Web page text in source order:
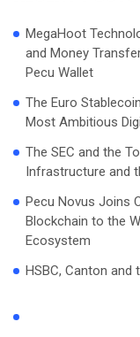
MegaHoot
and Money
Pecu Wallet
The Euro
Most Ambitious
The SEC and the
Infrastructure and
Pecu Novus Joins
Blockchain to the
Ecosystem
HSBC, Canton